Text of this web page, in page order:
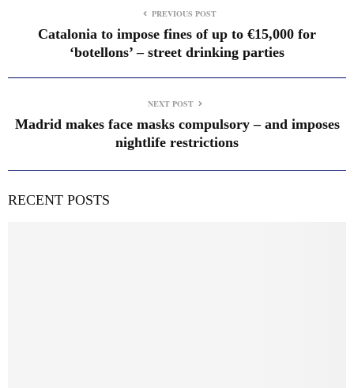
PREVIOUS POST
Catalonia to impose fines of up to €15,000 for
‘botellons’ – street drinking parties
NEXT POST
Madrid makes face masks compulsory – and imposes
nightlife restrictions
RECENT POSTS